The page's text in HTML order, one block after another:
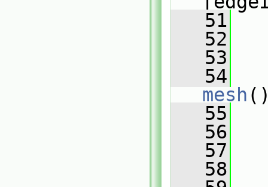
   51
   52
   53
   54
mesh
   55
   56
   57
   58